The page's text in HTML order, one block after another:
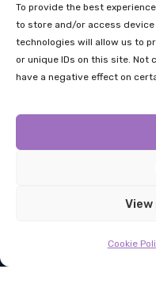
To provide the best
to store and/or access
technologies will allow us to
or unique IDs on this site.
have a negative effect on
Cookie
attractive
positions in fund-
and co-
active portfolio